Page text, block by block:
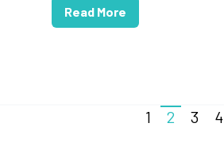
Read More
1 2 3 4